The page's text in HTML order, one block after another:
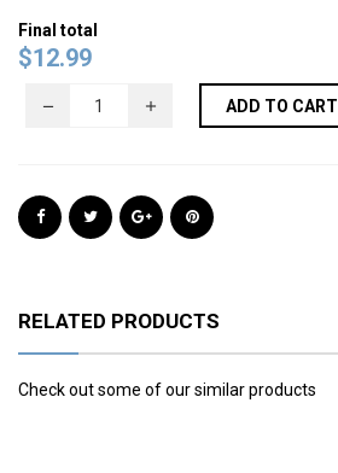
Final total
$12.99
ADD TO CART
RELATED PRODUCTS
Check out some of our similar products